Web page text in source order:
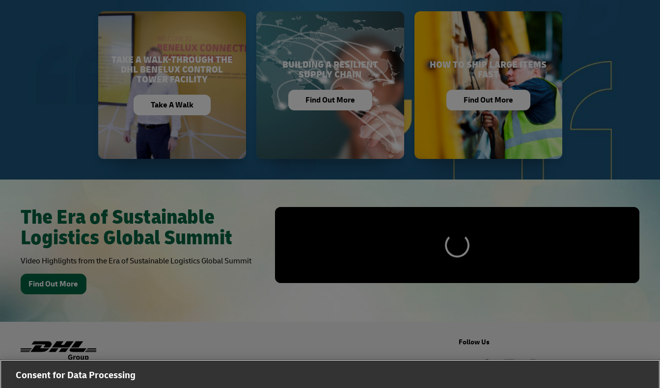
TAKE A WALK-THROUGH THE
DHL BENELUX CONTROL
TOWER FACILITY
Take A Walk
BUILDING A RESILIENT
SUPPLY CHAIN
Find Out More
HOW TO SHIP LARGE ITEMS
FAST
Find Out More
The Era of Sustainable
Logistics Global Summit
Video Highlights from the Era of Sustainable Logistics Global Summit
Find Out More
Fraud Awareness Legal Notice
Follow Us
Consent for Data Processing